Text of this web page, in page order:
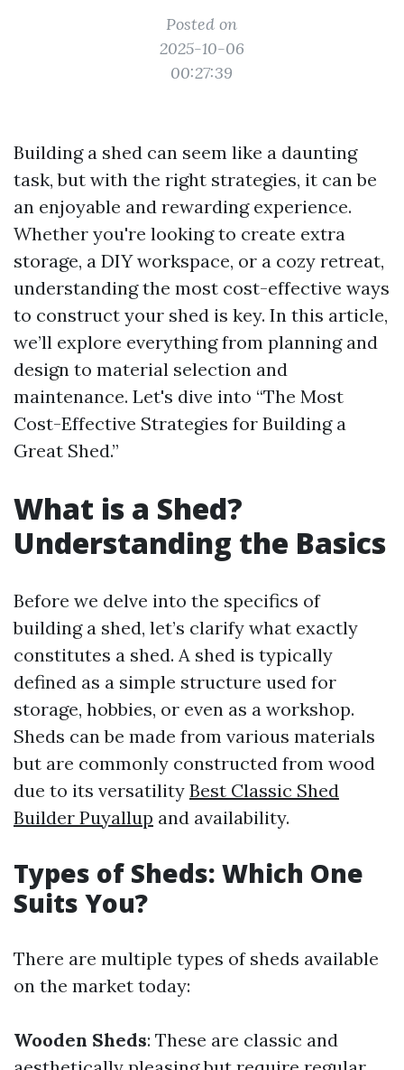
Posted on
2025-10-06
00:27:39
Building a shed can seem like a daunting
task, but with the right strategies, it can be
an enjoyable and rewarding experience.
Whether you're looking to create extra
storage, a DIY workspace, or a cozy retreat,
understanding the most cost-effective ways
to construct your shed is key. In this article,
we’ll explore everything from planning and
design to material selection and
maintenance. Let's dive into “The Most
Cost-Effective Strategies for Building a
Great Shed.”
What is a Shed?
Understanding the Basics
Before we delve into the specifics of
building a shed, let’s clarify what exactly
constitutes a shed. A shed is typically
defined as a simple structure used for
storage, hobbies, or even as a workshop.
Sheds can be made from various materials
but are commonly constructed from wood
due to its versatility Best Classic Shed
Builder Puyallup and availability.
Types of Sheds: Which One
Suits You?
There are multiple types of sheds available
on the market today:
Wooden Sheds: These are classic and